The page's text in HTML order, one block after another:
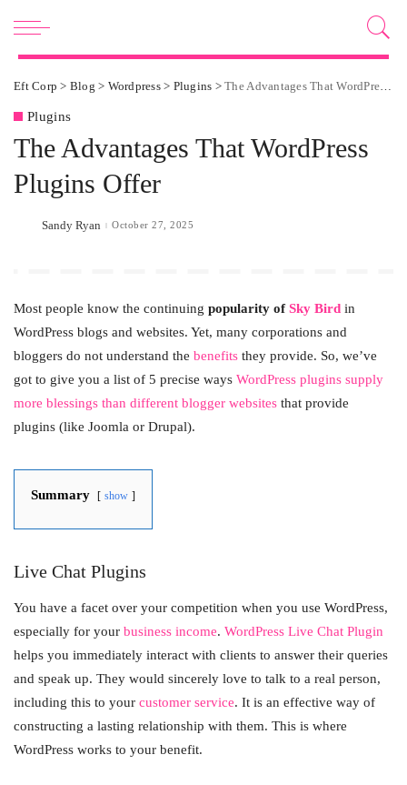
Eft Corp > Blog > Wordpress> Plugins >The Advantages That WordPress Plugins Offer
Plugins
The Advantages That WordPress
Plugins Offer
Posted
Sandy Ryan October 27, 2025
Most people know the continuing popularity ofSky Bird in
WordPress blogs and websites. Yet, many corporations and
bloggers do not understand the benefits they provide. So, we’ve
got to give you a list of 5 precise ways WordPress plugins supply
more blessings than different blogger websites that provide
plugins (like Joomla or Drupal).
Summary show
Live Chat Plugins
You have a facet over your competition when you use WordPress,
especially for your business income. WordPress Live Chat Plugin
helps you immediately interact with clients to answer their queries
and speak up. They would sincerely love to talk to a real person,
including this to your customer service. It is an effective way of
constructing a lasting relationship with them. This is where
WordPress works to your benefit.